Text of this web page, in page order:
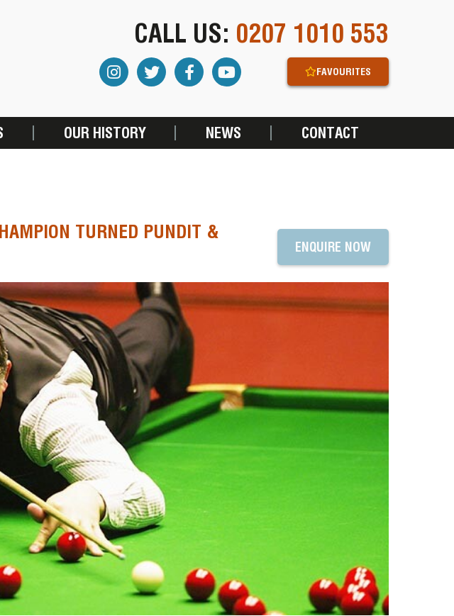
CALL US: 0207 1010 553
FAVOURITES
OUR HISTORY NEWS CONTACT
TURNED PUNDIT &
ENQUIRE NOW